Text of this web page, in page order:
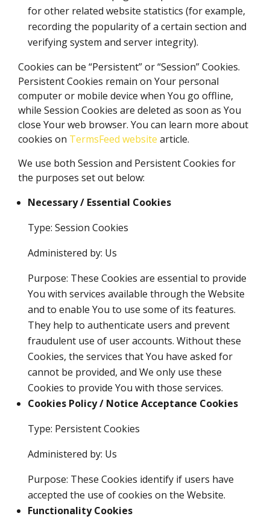
for other related website statistics (for example,
recording the popularity of a certain section and
verifying system and server integrity).
Cookies can be “Persistent” or “Session” Cookies.
Persistent Cookies remain on Your personal
computer or mobile device when You go offline,
while Session Cookies are deleted as soon as You
close Your web browser. You can learn more about
cookies on TermsFeed website article.
We use both Session and Persistent Cookies for
the purposes set out below:
Necessary / Essential Cookies
Type: Session Cookies
Administered by: Us
Purpose: These Cookies are essential to provide
You with services available through the Website
and to enable You to use some of its features.
They help to authenticate users and prevent
fraudulent use of user accounts. Without these
Cookies, the services that You have asked for
cannot be provided, and We only use these
Cookies to provide You with those services.
Cookies Policy / Notice Acceptance Cookies
Type: Persistent Cookies
Administered by: Us
Purpose: These Cookies identify if users have
accepted the use of cookies on the Website.
Functionality Cookies